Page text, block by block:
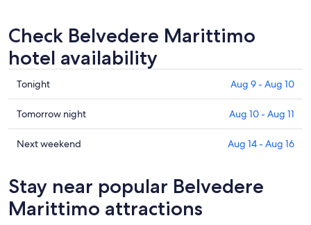
Check Belvedere Marittimo
hotel availability
Check
prices
in
Belvedere
Marittimo
Aug
9
-
Tonight Aug 9 - Aug 10
Check
prices
in
for
tomorrow
night,
Tomorrow night Aug 10 - Aug 11
Check
Belvedere
Marittimo
for
Next weekend Aug 14 - Aug 16
Stay near popular Belvedere
Marittimo attractions